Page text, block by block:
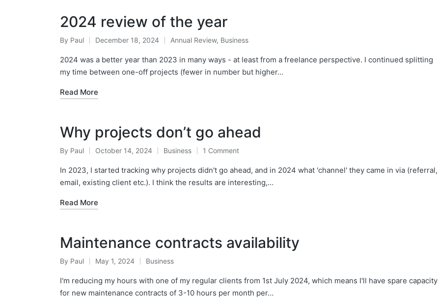
2024 review of the year
Posted
by
By Paul December 18, 2024
Posted
in
Annual Review, Business
2024 was a better year than 2023 in many ways - at least from a freelance perspective. I continued splitting
my time between one-off projects (fewer in number but higher…
Read More
Why projects don’t go ahead
Posted
by
By Paul October 14, 2024
Posted
in
Business 1 Comment
In 2023, I started tracking why projects didn't go ahead, and in 2024 what 'channel' they came in via (referral,
email, existing client etc.). I think the results are interesting,…
Read More
Maintenance contracts availability
Posted
by
By Paul May 1, 2024
Posted
in
Business
I'm reducing my hours with one of my regular clients from 1st July 2024, which means I'll have spare capacity
for new maintenance contracts of 3-10 hours per month per…